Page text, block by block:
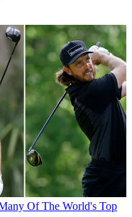
Of The World's Top